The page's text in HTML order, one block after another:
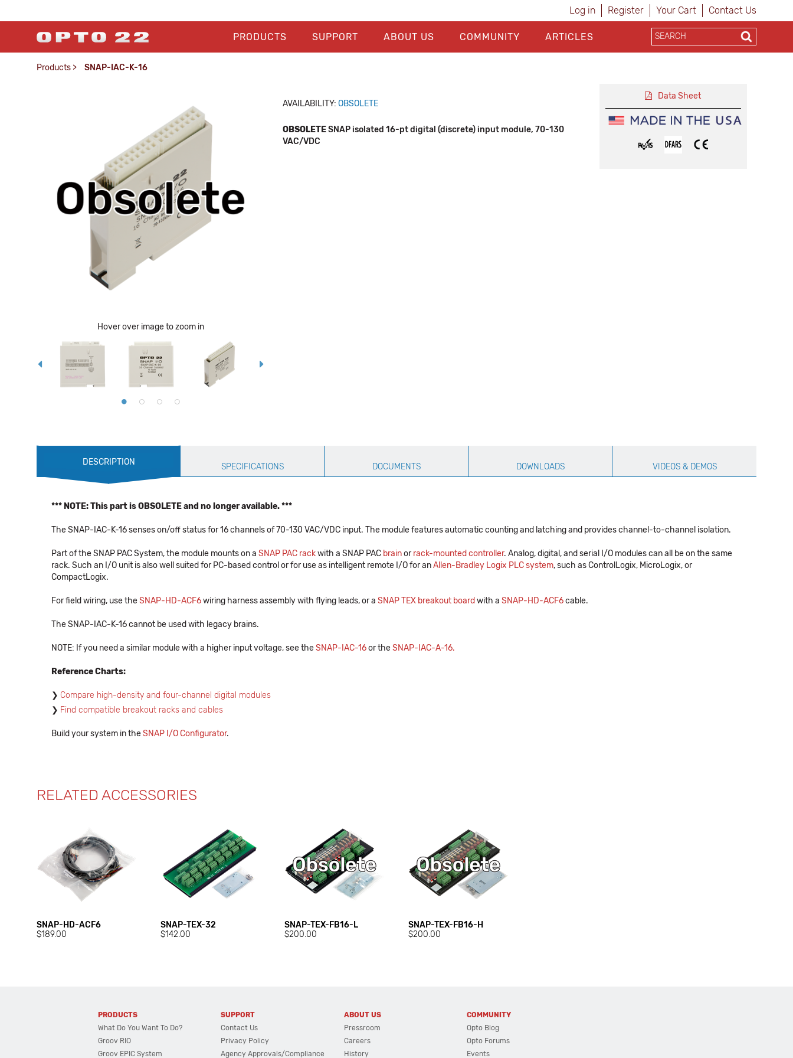
Log in Register Your Cart Contact Us
PRODUCTS SUPPORT ABOUT US COMMUNITY ARTICLES
Products > SNAP-IAC-K-16
Hover over image to zoom in
AVAILABILITY: OBSOLETE
OBSOLETESNAP isolated 16-pt digital (discrete) input module, 70-130
VAC/VDC
Data Sheet
Production
Specification
DESCRIPTION SPECIFICATIONS DOCUMENTS DOWNLOADS VIDEOS & DEMOS
*** NOTE: This part is OBSOLETE and no longer available. ***
The SNAP-IAC-K-16 senses on/off status for 16 channels of 70-130 VAC/VDC input. The module features automatic counting and latching and provides channel-to-channel isolation.
Part of the SNAP PAC System, the module mounts on a SNAP PAC rackwith a SNAP PAC brainor rack-mounted controller. Analog, digital, and serial I/O modules can all be on the same
rack. Such an I/O unit is also well suited for PC-based control or for use as intelligent remote I/O for anAllen-Bradley Logix PLC system, such as ControlLogix, MicroLogix, or
CompactLogix.
For field wiring, use theSNAP-HD-ACF6wiring harness assembly with flying leads, or a SNAP TEX breakout board with a SNAP-HD-ACF6cable.
The SNAP-IAC-K-16 cannot be used with legacy brains.
NOTE: If you need a similar module with a higher input voltage, see theSNAP-IAC-16or theSNAP-IAC-A-16.
Reference Charts:
Compare high-density and four-channel digital modules
Find compatible breakout racks and cables
Build your system in theSNAP I/O Configurator.
RELATED ACCESSORIES
SNAP-HD-ACF6
$189.00
SNAP-TEX-32
$142.00
SNAP-TEX-FB16-L
$200.00
SNAP-TEX-FB16-H
$200.00
PRODUCTS
What Do You Want To Do?
Groov RIO
Groov EPIC System
SUPPORT
Contact Us
Privacy Policy
Agency Approvals/Compliance
ABOUT US
Pressroom
Careers
History
COMMUNITY
Opto Blog
Opto Forums
Events